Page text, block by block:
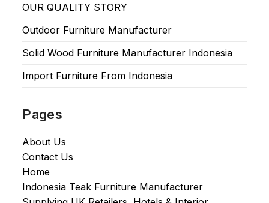
OUR QUALITY STORY
Outdoor Furniture Manufacturer
Solid Wood Furniture Manufacturer Indonesia
Import Furniture From Indonesia
Pages
About Us
Contact Us
Home
Indonesia Teak Furniture Manufacturer